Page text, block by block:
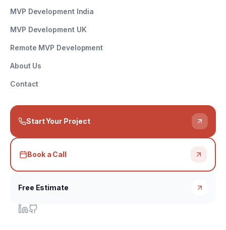
MVP Development India
MVP Development UK
Remote MVP Development
About Us
Contact
Start Your Project
Book a Call
Free Estimate